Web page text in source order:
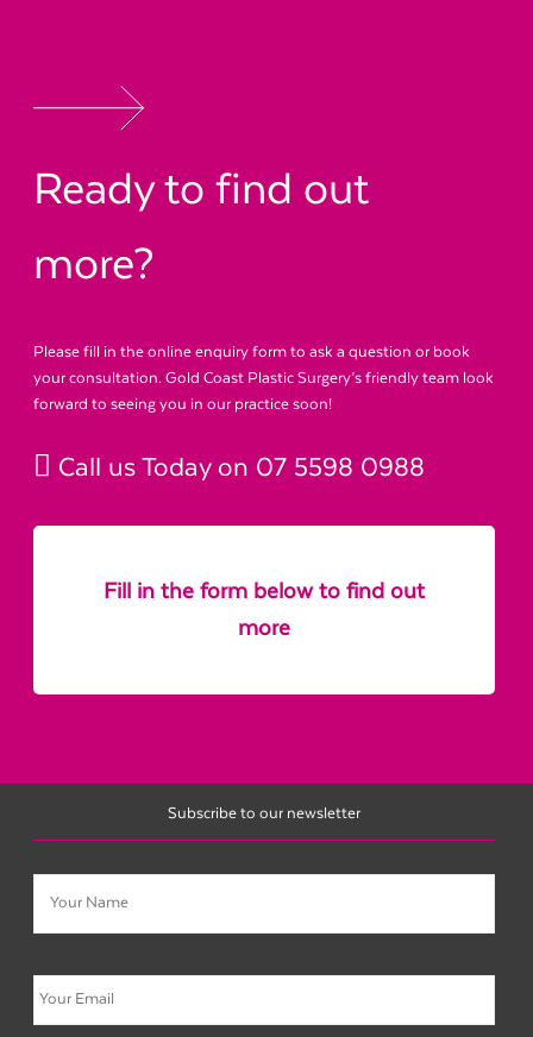
Ready to find out
more?
Please fill in the online enquiry form to ask a question or book
your consultation. Gold Coast Plastic Surgery’s friendly team look
forward to seeing you in our practice soon!
Call us Today on 07 5598 0988
Fill in the form below to find out
more
Subscribe to our newsletter
Name
Email